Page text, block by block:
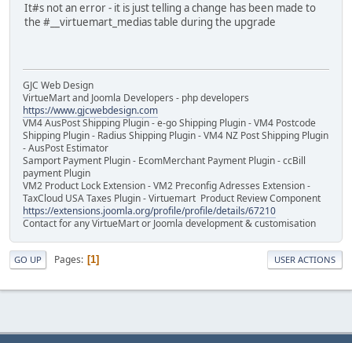
It#s not an error - it is just telling a change has been made to
the #__virtuemart_medias table during the upgrade
GJC Web Design
VirtueMart and Joomla Developers - php developers
https://www.gjcwebdesign.com
VM4 AusPost Shipping Plugin - e-go Shipping Plugin - VM4 Postcode
Shipping Plugin - Radius Shipping Plugin - VM4 NZ Post Shipping Plugin
- AusPost Estimator
Samport Payment Plugin - EcomMerchant Payment Plugin - ccBill
payment Plugin
VM2 Product Lock Extension - VM2 Preconfig Adresses Extension -
TaxCloud USA Taxes Plugin - Virtuemart Product Review Component
https://extensions.joomla.org/profile/profile/details/67210
Contact for any VirtueMart or Joomla development & customisation
GO UP Pages 1 USER ACTIONS